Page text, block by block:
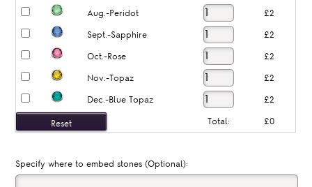
Aug.-Peridot £2
Sept.-Sapphire £2
Oct.-Rose £2
Nov.-Topaz £2
Dec.-Blue Topaz £2
Total: £0
Specify where to embed stones (Optional):